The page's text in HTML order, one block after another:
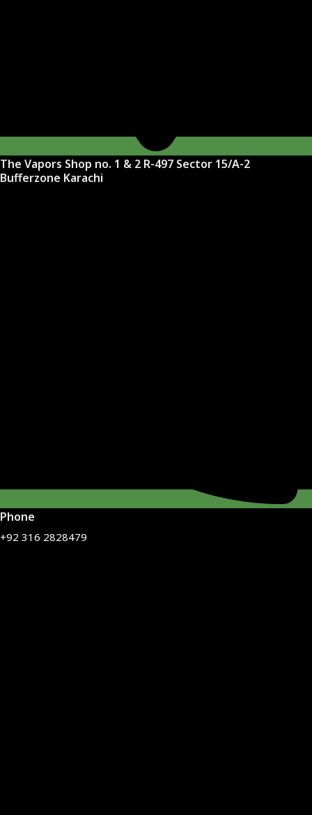
The Vapors Shop no. 1 & 2 R-497 Sector 15/A-2
Bufferzone Karachi
Phone
+92 316 2828479